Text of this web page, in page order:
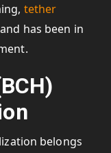
tether
has been in
belongs